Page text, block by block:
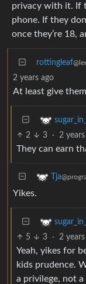
privacy with it. If
phone. If they
once they’re 18,
rottingleaf
2 years ago
At least give
2 3 · 2
They can earn
Tja
Yikes.
5 3 · 2
Yeah, yikes for
kids prudence.
a privilege, not